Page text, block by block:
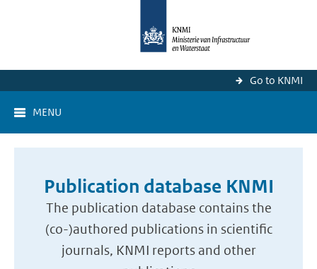
Go to KNMI
MENU
Publication database KNMI
The publication database contains the
(co-)authored publications in scientific
journals, KNMI reports and other